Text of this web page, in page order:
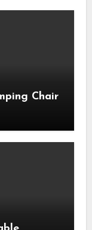
Chair